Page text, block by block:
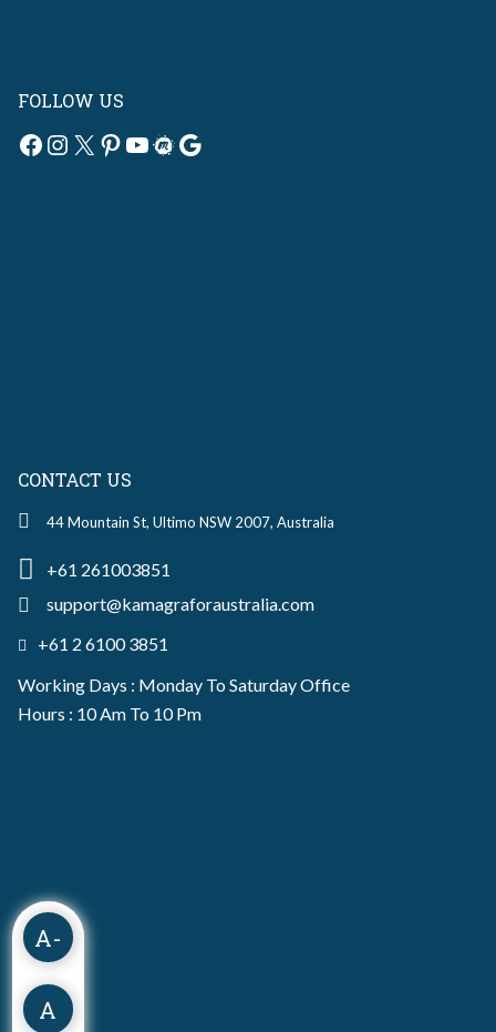
A-
A
FOLLOW US
Facebook
Instagram
X Pinterest
YouTube
Meetup
Google
CONTACT US
44 Mountain St, Ultimo NSW 2007, Australia
+61 261003851
support@kamagraforaustralia.com
+61 2 6100 3851
Working Days : Monday To Saturday Office
Hours : 10 Am To 10 Pm